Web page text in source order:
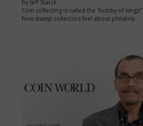
by Jeff Starck
Coin collecting is called the “hobby of kings”
how stamp collectors feel about philately.